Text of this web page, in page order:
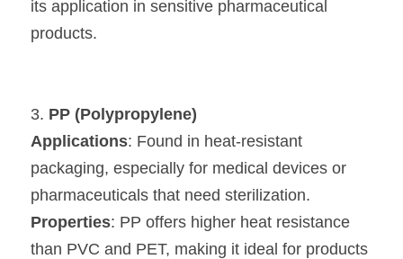
its application in sensitive pharmaceutical
products.
3. PP (Polypropylene)
Applications: Found in heat-resistant
packaging, especially for medical devices or
pharmaceuticals that need sterilization.
Properties: PP offers higher heat resistance
than PVC and PET, making it ideal for products